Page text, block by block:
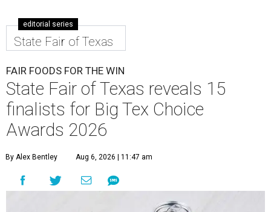
editorial series
State Fair of Texas
FAIR FOODS FOR THE WIN
State Fair of Texas reveals 15
finalists for Big Tex Choice
Awards 2026
By Alex Bentley Aug 6, 2026 | 11:47 am